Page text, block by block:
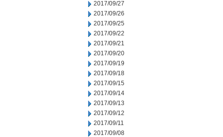
2017/09/27
2017/09/26
2017/09/25
2017/09/22
2017/09/21
2017/09/20
2017/09/19
2017/09/18
2017/09/15
2017/09/14
2017/09/13
2017/09/12
2017/09/11
2017/09/08